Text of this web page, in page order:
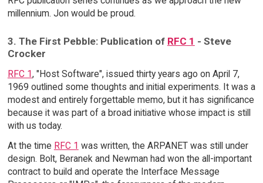
millennium. Jon would be proud.
3. The First Pebble: Publication of RFC 1 - Steve
Crocker
RFC 1, "Host Software", issued thirty years ago on April 7,
1969 outlined some thoughts and initial experiments. It was a
modest and entirely forgettable memo, but it has significance
because it was part of a broad initiative whose impact is still
with us today.
At the time RFC 1 was written, the ARPANET was still under
design. Bolt, Beranek and Newman had won the all-important
contract to build and operate the Interface Message